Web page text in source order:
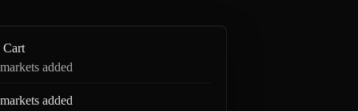
Cart
added
added